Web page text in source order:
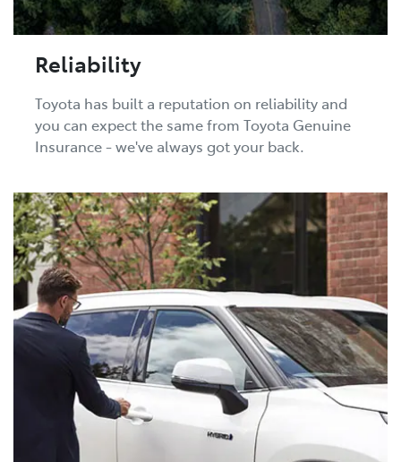
Reliability
Toyota has built a reputation on reliability and
you can expect the same from Toyota Genuine
Insurance - we've always got your back.